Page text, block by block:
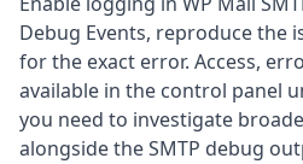
Debug Events, reproduce the
for the exact error. Access,
available in the control panel
you need to investigate
alongside the SMTP debug